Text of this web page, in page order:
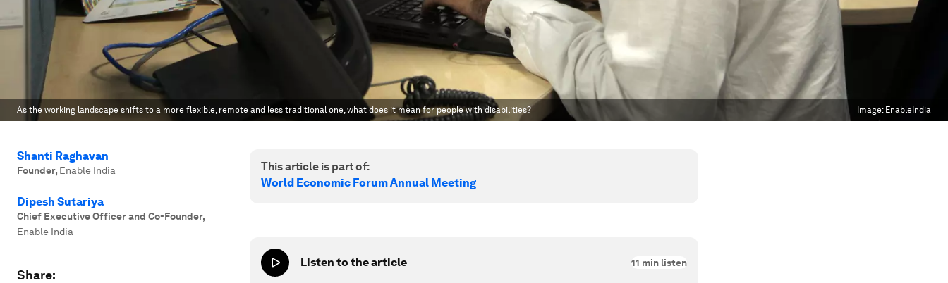
As the working landscape shifts to a more flexible, remote and less traditional one, what does it mean for people with disabilities? Image: EnableIndia
Shanti Raghavan
Founder, Enable India
Dipesh Sutariya
Chief Executive Officer and Co-Founder,
Enable India
Share:
This article is part of:
World Economic Forum Annual Meeting
Listen to the article 11 min listen